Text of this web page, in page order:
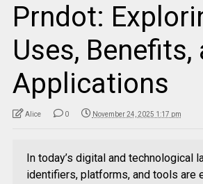
Prndot:
Uses, Benefits,
Applications
Alice 0 November 24, 2025 1:17 pm
In today’s digital and technological
identifiers, platforms, and tools are